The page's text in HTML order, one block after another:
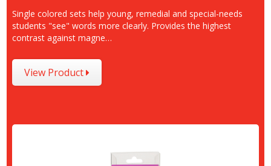
Single colored sets help young, remedial and special-needs
students "see" words more clearly. Provides the highest
contrast against magne…
View Product